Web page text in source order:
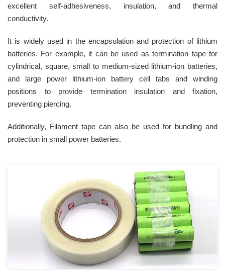
excellent self-adhesiveness, insulation, and thermal
conductivity.
It is widely used in the encapsulation and protection of lithium
batteries. For example, it can be used as termination tape for
cylindrical, square, small to medium-sized lithium-ion batteries,
and large power lithium-ion battery cell tabs and winding
positions to provide termination insulation and fixation,
preventing piercing.
Additionally, Filament tape can also be used for bundling and
protection in small power batteries.